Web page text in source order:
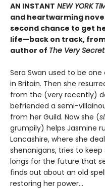
AN INSTANT NEW YORK
and heartwarming
second chance to get
life—back on track,
author of The Very
Sera Swan used to be
in Britain. Then she
from the (very recently)
befriended a semi-
from her Guild. Now she (
grumpily) helps Jasmine
Lancashire, where she
shenanigans, tries to
longs for the future that
finds out about an old
restoring her power…